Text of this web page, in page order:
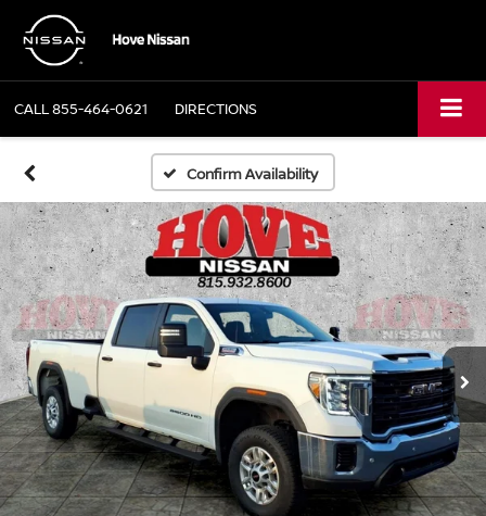
CALL855-464-0621 DIRECTIONS
Confirm Availability